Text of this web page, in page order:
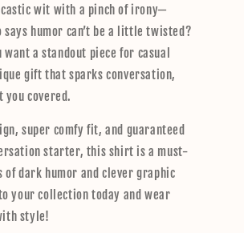
wit with a pinch of irony—
says humor can’t be a little twisted?
want a standout piece for casual
gift that sparks conversation,
you covered.
super comfy fit, and guaranteed
starter, this shirt is a must-
of dark humor and clever graphic
your collection today and wear
style!